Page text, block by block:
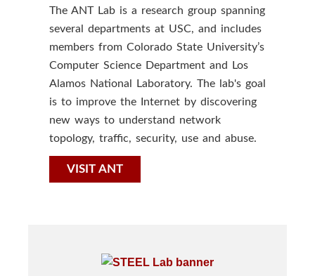
The ANT Lab is a research group spanning
several departments at USC, and includes
members from Colorado State University’s
Computer Science Department and Los
Alamos National Laboratory. The lab's goal
is to improve the Internet by discovering
new ways to understand network
topology, traffic, security, use and abuse.
VISIT ANT